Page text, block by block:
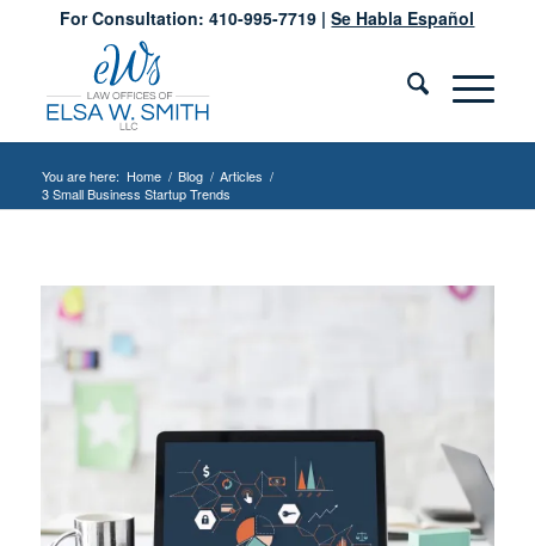
For Consultation: 410-995-7719 |Se Habla Español
You are here: Home / Blog / Articles /
3 Small Business Startup Trends